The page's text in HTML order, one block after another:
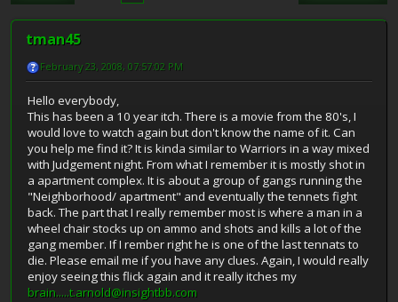
tman45
February 23, 2008, 07:57:02 PM
Hello everybody,
This has been a 10 year itch. There is a movie from the 80's, I
would love to watch again but don't know the name of it. Can
you help me find it? It is kinda similar to Warriors in a way mixed
with Judgement night. From what I remember it is mostly shot in
a apartment complex. It is about a group of gangs running the
"Neighborhood/ apartment" and eventually the tennets fight
back. The part that I really remember most is where a man in a
wheel chair stocks up on ammo and shots and kills a lot of the
gang member. If I rember right he is one of the last tennats to
die. Please email me if you have any clues. Again, I would really
enjoy seeing this flick again and it really itches my
brain.....t.arnold@insightbb.com